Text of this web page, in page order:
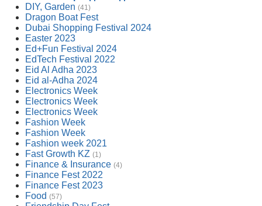
DIY, Garden (41)
Dragon Boat Fest
Dubai Shopping Festival 2024
Easter 2023
Ed+Fun Festival 2024
EdTech Festival 2022
Eid Al Adha 2023
Eid al-Adha 2024
Electronics Week
Electronics Week
Electronics Week
Fashion Week
Fashion Week
Fashion week 2021
Fast Growth KZ (1)
Finance & Insurance (4)
Finance Fest 2022
Finance Fest 2023
Food (57)